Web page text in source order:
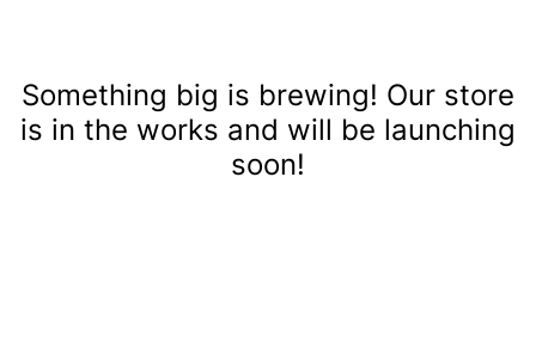
Something big is brewing! Our store
is in the works and will be launching
soon!